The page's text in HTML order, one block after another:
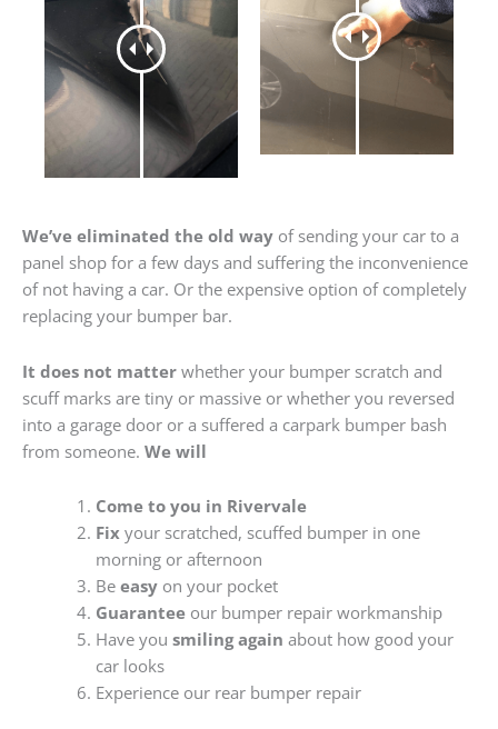
We’ve eliminated the old way of sending your car to a
panel shop for a few days and suffering the inconvenience
of not having a car. Or the expensive option of completely
replacing your bumper bar.
It does not matter whether your bumper scratch and
scuff marks are tiny or massive or whether you reversed
into a garage door or a suffered a carpark bumper bash
from someone. We will
Come to you in Rivervale
Fixyour scratched, scuffed bumper in one
morning or afternoon
Be easyon your pocket
Guaranteeour bumper repair workmanship
Have you smiling again about how good your
car looks
Experience our rear bumper repair